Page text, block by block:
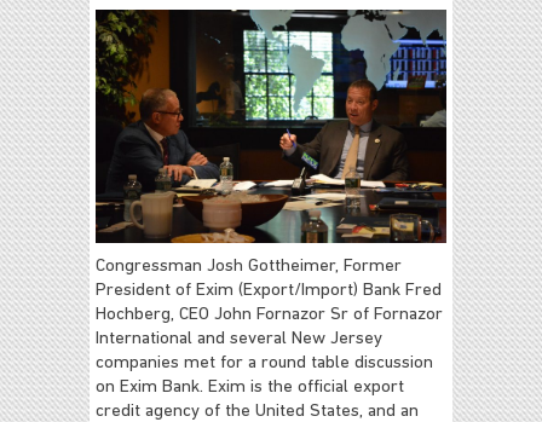
Congressman Josh Gottheimer, Former
President of Exim (Export/Import) Bank Fred
Hochberg, CEO John Fornazor Sr of Fornazor
International and several New Jersey
companies met for a round table discussion
on Exim Bank. Exim is the official export
credit agency of the United States, and an